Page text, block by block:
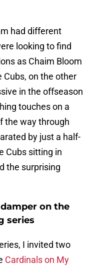
had different
looking to find
as Chaim Bloom
Cubs, on the other
in the offseason
touches on a
the way through
by just a half-
Cubs sitting in
the surprising
on the
series
I invited two
Cardinals on My